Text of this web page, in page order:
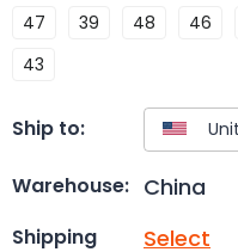
47 39 48 46
43
Ship to:
Warehouse: China
Shipping Select